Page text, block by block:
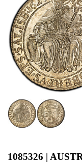
1085326 |